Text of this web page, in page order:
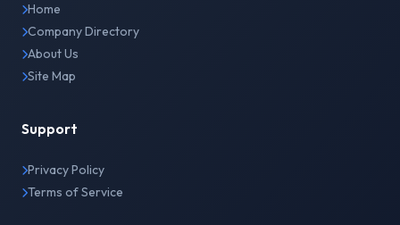
Home
Company Directory
About Us
Site Map
Support
Privacy Policy
Terms of Service